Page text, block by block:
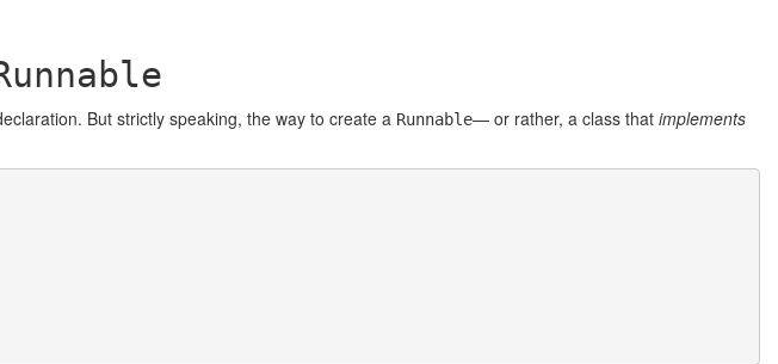
But strictly speaking, the way to create a Runnable— or rather, a class that implements